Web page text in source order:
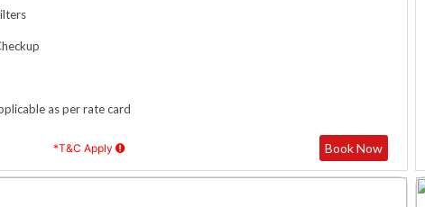
as per rate card
*T&C Apply Book Now